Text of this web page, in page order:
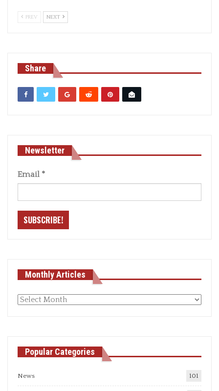
PREV NEXT
Share
Newsletter
Email *
Monthly Articles
Monthly
Popular Categories
News 101